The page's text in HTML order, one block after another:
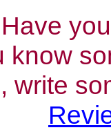
Have
know
write